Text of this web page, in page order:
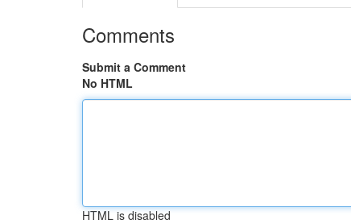
Comments
Submit a Comment
No HTML
HTML is disabled